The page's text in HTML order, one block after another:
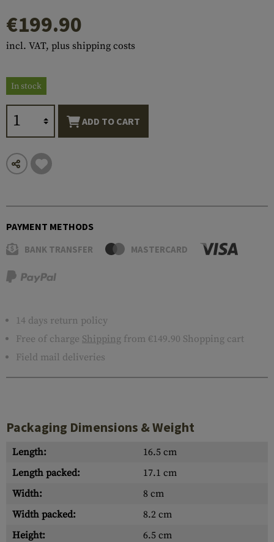
€199.90
incl. VAT, plus shipping costs
In stock
ADD TO CART
PAYMENT METHODS
BANK TRANSFER MASTERCARD
14 days return policy
Free of charge Shipping from €149.90 Shopping cart
Field mail deliveries
Packaging Dimensions & Weight
Length:
16.5 cm
Length packed:
17.1 cm
Width:
8 cm
Width packed:
8.2 cm
Height:
6.5 cm